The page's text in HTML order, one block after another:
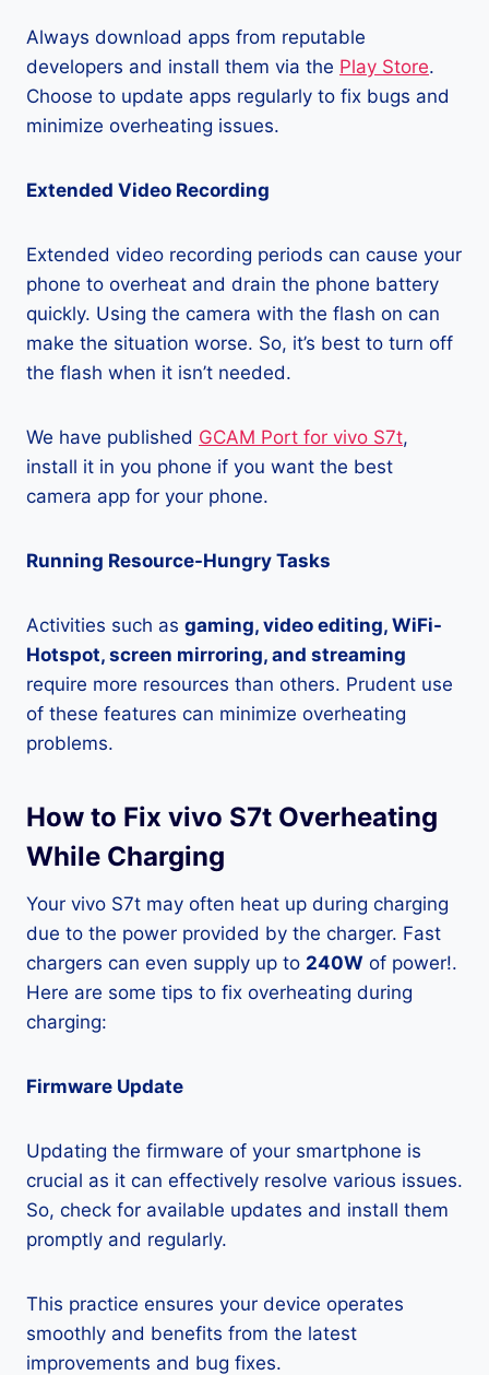
Always download apps from reputable
developers and install them via the Play Store.
Choose to update apps regularly to fix bugs and
minimize overheating issues.
Extended Video Recording
Extended video recording periods can cause your
phone to overheat and drain the phone battery
quickly. Using the camera with the flash on can
make the situation worse. So, it’s best to turn off
the flash when it isn’t needed.
We have published GCAM Port for vivo S7t,
install it in you phone if you want the best
camera app for your phone.
Running Resource-Hungry Tasks
Activities such as gaming, video editing, WiFi-
Hotspot, screen mirroring, and streaming
require more resources than others. Prudent use
of these features can minimize overheating
problems.
How to Fix vivo S7t Overheating
While Charging
Your vivo S7t may often heat up during charging
due to the power provided by the charger. Fast
chargers can even supply up to 240W of power!.
Here are some tips to fix overheating during
charging:
Firmware Update
Updating the firmware of your smartphone is
crucial as it can effectively resolve various issues.
So, check for available updates and install them
promptly and regularly.
This practice ensures your device operates
smoothly and benefits from the latest
improvements and bug fixes.